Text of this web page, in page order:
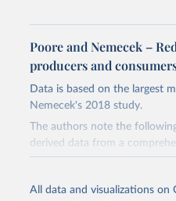
Poore and Nemecek –
producers and
Data is based on the largest
Nemecek's 2018 study.
The authors note the
derived data from a
which were supplemented
median reference year of
All data and visualizations on